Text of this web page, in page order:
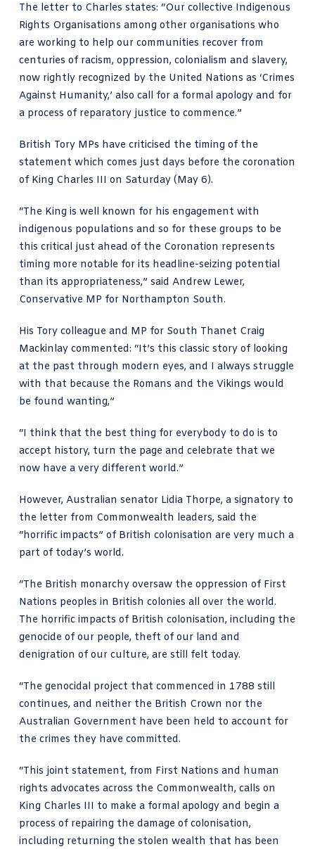
The letter to Charles states: “Our collective Indigenous
Rights Organisations among other organisations who
are working to help our communities recover from
centuries of racism, oppression, colonialism and slavery,
now rightly recognized by the United Nations as ‘Crimes
Against Humanity,’ also call for a formal apology and for
a process of reparatory justice to commence.”
British Tory MPs have criticised the timing of the
statement which comes just days before the coronation
of King Charles III on Saturday (May 6).
“The King is well known for his engagement with
indigenous populations and so for these groups to be
this critical just ahead of the Coronation represents
timing more notable for its headline-seizing potential
than its appropriateness,” said Andrew Lewer,
Conservative MP for Northampton South.
His Tory colleague and MP for South Thanet Craig
Mackinlay commented: “It’s this classic story of looking
at the past through modern eyes, and I always struggle
with that because the Romans and the Vikings would
be found wanting,”
“I think that the best thing for everybody to do is to
accept history, turn the page and celebrate that we
now have a very different world.”
However, Australian senator Lidia Thorpe, a signatory to
the letter from Commonwealth leaders, said the
“horrific impacts” of British colonisation are very much a
part of today’s world.
“The British monarchy oversaw the oppression of First
Nations peoples in British colonies all over the world.
The horrific impacts of British colonisation, including the
genocide of our people, theft of our land and
denigration of our culture, are still felt today.
“The genocidal project that commenced in 1788 still
continues, and neither the British Crown nor the
Australian Government have been held to account for
the crimes they have committed.
“This joint statement, from First Nations and human
rights advocates across the Commonwealth, calls on
King Charles III to make a formal apology and begin a
process of repairing the damage of colonisation,
including returning the stolen wealth that has been